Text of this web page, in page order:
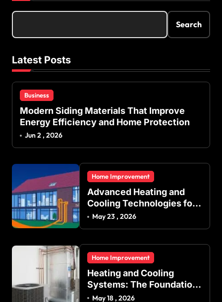
Search
Latest Posts
Business
Modern Siding Materials That Improve
Energy Efficiency and Home Protection
Jun 2 , 2026
Home Improvement
Advanced Heating and
Cooling Technologies for
Achieving Balanced
May 23 , 2026
Home Improvement
Heating and Cooling
Systems: The Foundation
of Indoor Comfort and
May 18 , 2026